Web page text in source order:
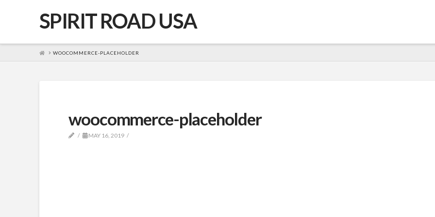
SPIRIT ROAD USA
HOMEWOOCOMMERCE-PLACEHOLDER
woocommerce-placeholder
MAY 16, 2019